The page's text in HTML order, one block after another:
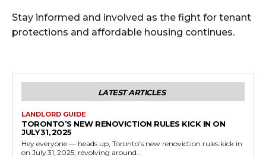
Stay informed and involved as the fight for tenant
protections and affordable housing continues.
LATEST ARTICLES
LANDLORD GUIDE
TORONTO’S NEW RENOVICTION RULES KICK IN ON
JULY 31, 2025
Hey everyone — heads up, Toronto’s new renoviction rules kick in
on July 31, 2025, revolving around...